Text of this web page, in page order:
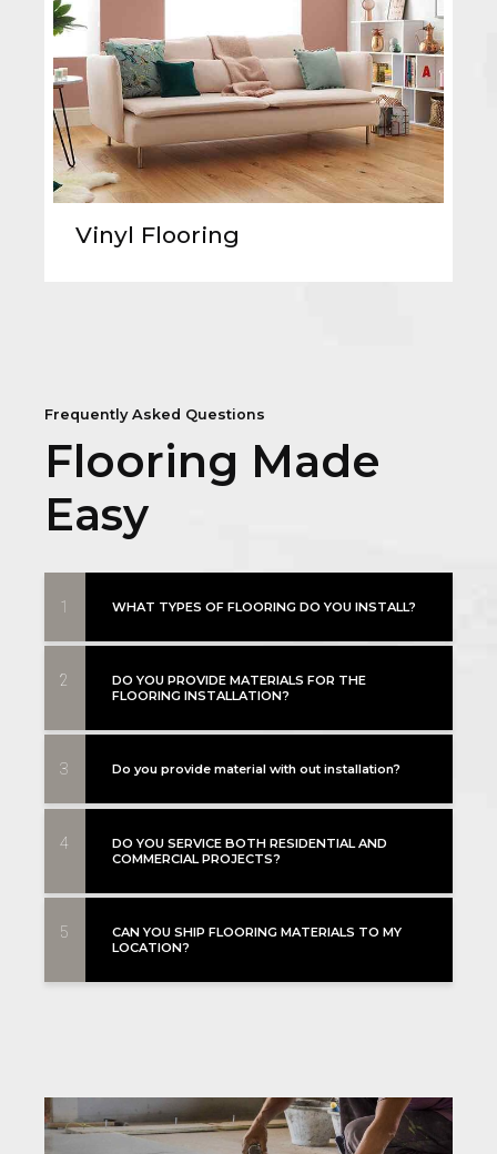
Vinyl Flooring
Frequently Asked Questions
Flooring Made
Easy
1 WHAT TYPES OF FLOORING DO YOU INSTALL?
2
DO YOU PROVIDE MATERIALS FOR THE
FLOORING INSTALLATION?
3 Do you provide material with out installation?
4
DO YOU SERVICE BOTH RESIDENTIAL AND
COMMERCIAL PROJECTS?
5
CAN YOU SHIP FLOORING MATERIALS TO MY
LOCATION?